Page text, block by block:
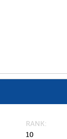
RANK
10